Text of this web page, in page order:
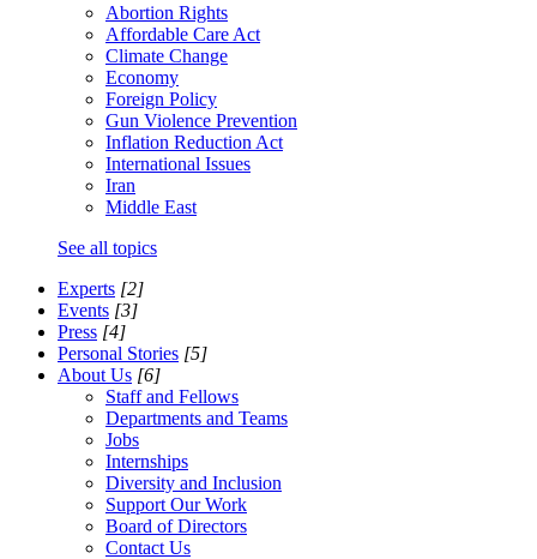
Abortion Rights
Affordable Care Act
Climate Change
Economy
Foreign Policy
Gun Violence Prevention
Inflation Reduction Act
International Issues
Iran
Middle East
See all topics
Experts [2]
Events [3]
Press [4]
Personal Stories [5]
About Us [6]
Staff and Fellows
Departments and Teams
Jobs
Internships
Diversity and Inclusion
Support Our Work
Board of Directors
Contact Us